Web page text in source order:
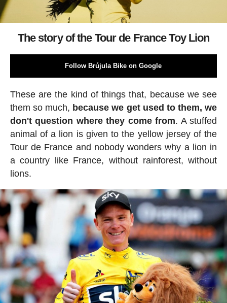
The story of the Tour de France Toy Lion
Follow Brújula Bike on Google
These are the kind of things that, because we see
them so much, because we get used to them, we
don't question where they come from. A stuffed
animal of a lion is given to the yellow jersey of the
Tour de France and nobody wonders why a lion in
a country like France, without rainforest, without
lions.